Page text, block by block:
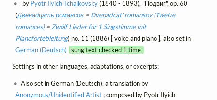
by Pyotr Ilyich Tchaikovsky(1840 - 1893), "Подвиг", op. 60
(Двенадцать романсов = Dvenadcat' romansov (Twelve
romances) = Zwölf Lieder für 1 Singstimme mit
Pianofortebleitung) no. 11 (1886) [ voice and piano ], also set in
German (Deutsch) [sung text checked 1 time]
Settings in other languages, adaptations, or excerpts:
Also set in German (Deutsch), a translation by
Anonymous/Unidentified Artist; composed by Pyotr Ilyich